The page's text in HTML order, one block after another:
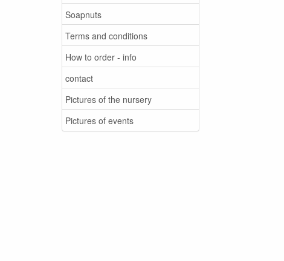
Soapnuts
Terms and conditions
How to order - info
contact
Pictures of the nursery
Pictures of events